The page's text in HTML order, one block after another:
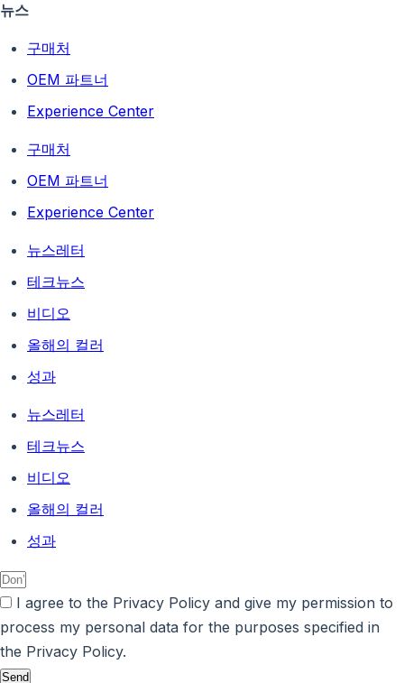
뉴스
구매처
OEM 파트너
Experience Center
구매처
OEM 파트너
Experience Center
뉴스레터
테크뉴스
비디오
올해의 컬러
성과
뉴스레터
테크뉴스
비디오
올해의 컬러
성과
I agree to the Privacy Policy and give my permission to
process my personal data for the purposes specified in
the Privacy Policy.
Send